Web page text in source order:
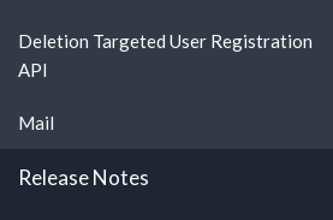
Deletion Targeted User Registration
API
Mail
Release Notes